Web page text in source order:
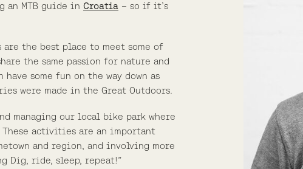
an MTB guide inCroatia – so if it’s
the best place to meet some of
the same passion for nature and
some fun on the way down as
were made in the Great Outdoors.
managing our local bike park where
These activities are an important
and region, and involving more
Dig, ride, sleep, repeat!”